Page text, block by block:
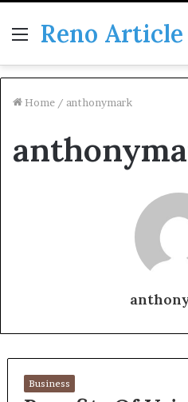
Menu
Reno Article
Home / anthonymark
Business